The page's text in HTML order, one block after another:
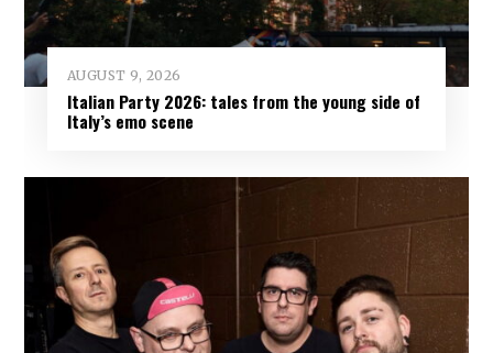
AUGUST 9, 2026
Italian Party 2026: tales from the young side of
Italy’s emo scene